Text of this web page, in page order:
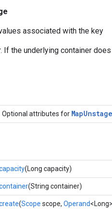
associated with the key
If the underlying container
Optional attributes for MapUnstage
(Long capacity)
(String container)
(Scope scope, Operand